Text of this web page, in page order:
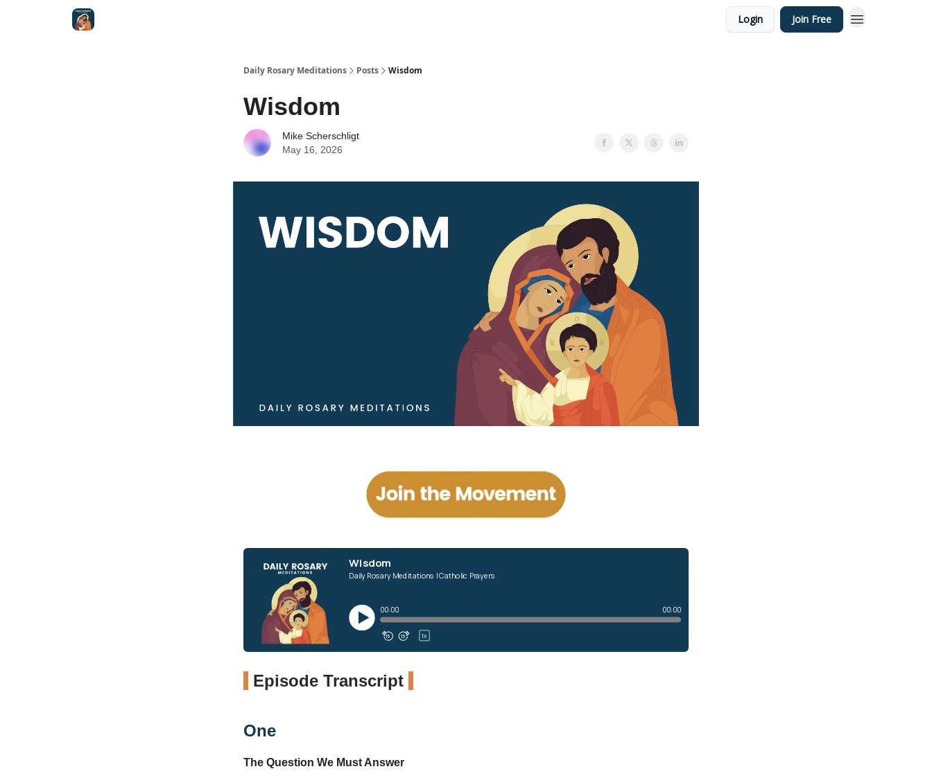
Login Join Free
Daily Rosary Meditations Posts Wisdom
Wisdom
Mike Scherschligt
May 16, 2026
Episode Transcript
One
The Question We Must Answer